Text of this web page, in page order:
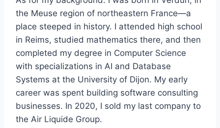
the Meuse region of northeastern France—a
place steeped in history. I attended high school
in Reims, studied mathematics there, and then
completed my degree in Computer Science
with specializations in AI and Database
Systems at the University of Dijon. My early
career was spent building software consulting
businesses. In 2020, I sold my last company to
the Air Liquide Group.